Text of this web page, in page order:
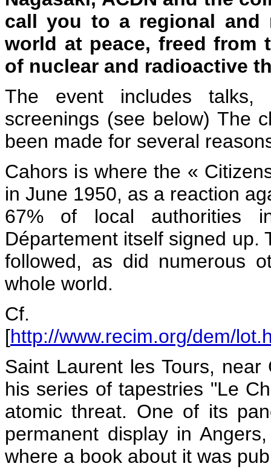
call you to a regional and
world at peace, freed from
of nuclear and radioactive
The event includes talks,
screenings (see below) The
been made for several
Cahors is where the «
in June 1950, as a reaction
67% of local authorities
Département itself signed up.
followed, as did numerous
whole world.
Cf.
[http://www.recim.org/dem/
Saint Laurent les Tours,
his series of tapestries "Le
atomic threat. One of its
permanent display in
where a book about it was